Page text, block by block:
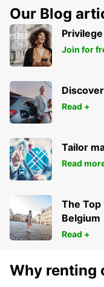
GERONA
GIRONA MAIN
GERONA - SPAIN
Our Blog
Join for
Read +
Tailor
Read
The Top
Belgium
Read +
Why renting